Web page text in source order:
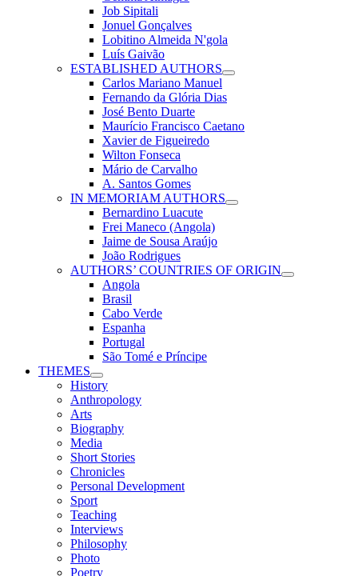
Job Sipitali
Jonuel Gonçalves
Lobitino Almeida N'gola
Luís Gaivão
ESTABLISHED AUTHORS
Carlos Mariano Manuel
Fernando da Glória Dias
José Bento Duarte
Maurício Francisco Caetano
Xavier de Figueiredo
Wilton Fonseca
Mário de Carvalho
A. Santos Gomes
IN MEMORIAM AUTHORS
Bernardino Luacute
Frei Maneco (Angola)
Jaime de Sousa Araújo
João Rodrigues
AUTHORS’ COUNTRIES OF ORIGIN
Angola
Brasil
Cabo Verde
Espanha
Portugal
São Tomé e Príncipe
THEMES
History
Anthropology
Arts
Biography
Media
Short Stories
Chronicles
Personal Development
Sport
Teaching
Interviews
Philosophy
Photo
Poetry